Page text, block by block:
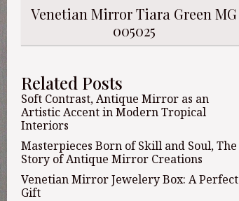
Venetian Mirror Tiara Green MG
005025
Related Posts
Soft Contrast, Antique Mirror as an
Artistic Accent in Modern Tropical
Interiors
Masterpieces Born of Skill and Soul, The
Story of Antique Mirror Creations
Venetian Mirror Jewelery Box: A Perfect
Gift